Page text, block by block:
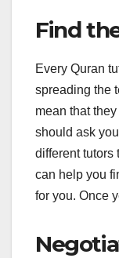
Find
Every Quran
spreading the
mean that
should ask
different tutors
can help you
for you. Once